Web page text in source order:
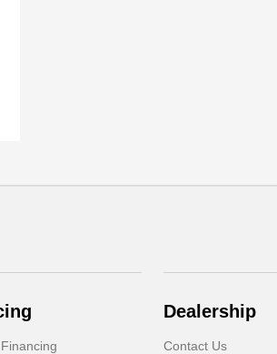
Dealership
Contact Us